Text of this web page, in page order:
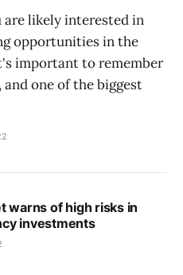
are likely interested in
opportunities in the
important to remember
one of the biggest
warns of high risks in
investments